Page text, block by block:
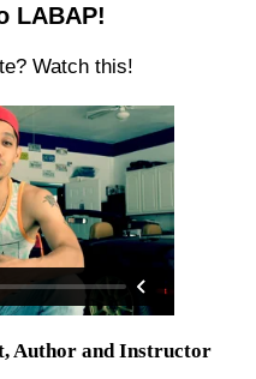
LABAP!
Watch this!
Author and Instructor